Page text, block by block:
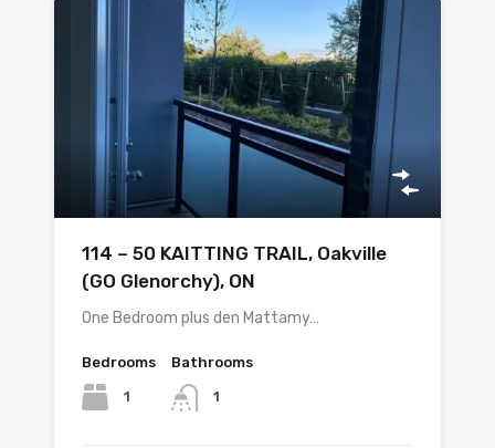
114 – 50 KAITTING TRAIL, Oakville
(GO Glenorchy), ON
One Bedroom plus den Mattamy…
Bedrooms
1
Bathrooms
1